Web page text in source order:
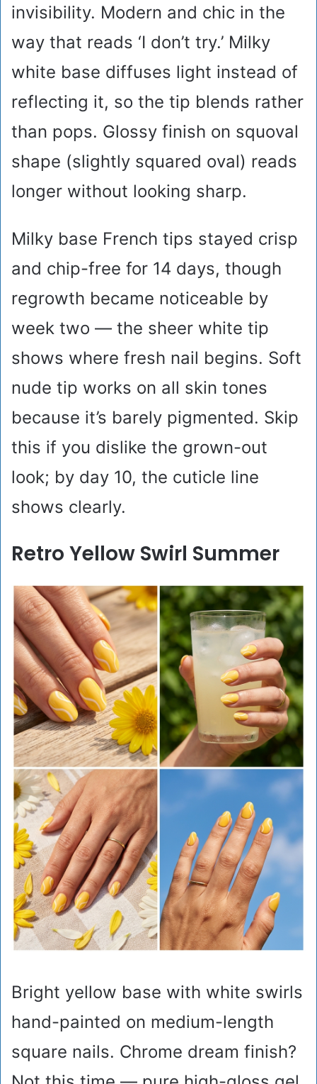
invisibility. Modern and chic in the
way that reads ‘I don’t try.’ Milky
white base diffuses light instead of
reflecting it, so the tip blends rather
than pops. Glossy finish on squoval
shape (slightly squared oval) reads
longer without looking sharp.
Milky base French tips stayed crisp
and chip-free for 14 days, though
regrowth became noticeable by
week two — the sheer white tip
shows where fresh nail begins. Soft
nude tip works on all skin tones
because it’s barely pigmented. Skip
this if you dislike the grown-out
look; by day 10, the cuticle line
shows clearly.
Retro Yellow Swirl Summer
Bright yellow base with white swirls
hand-painted on medium-length
square nails. Chrome dream finish?